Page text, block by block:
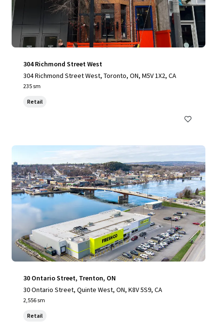
304 Richmond Street West
304 Richmond Street West, Toronto, ON, M5V 1X2, CA
235 sm
Retail
30 Ontario Street, Trenton, ON
30 Ontario Street, Quinte West, ON, K8V 5S9, CA
2,556 sm
Retail